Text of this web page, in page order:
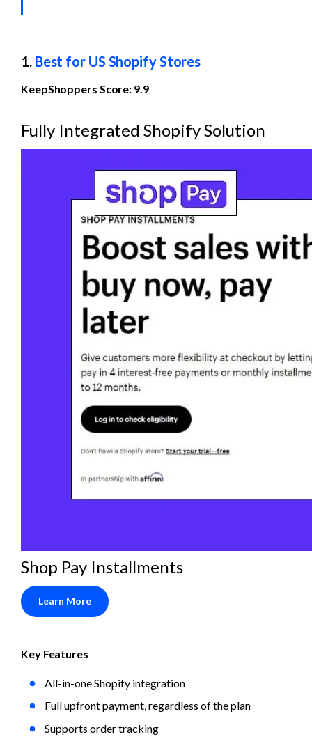
1. Best for US Shopify Stores
KeepShoppers Score: 9.9
Fully Integrated Shopify Solution
Shop Pay Installments
Learn More
Key Features
All-in-one Shopify integration
Full upfront payment, regardless of the plan
Supports order tracking